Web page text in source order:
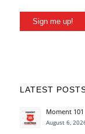
Sign me up!
LATEST
Moment 101
August 6,